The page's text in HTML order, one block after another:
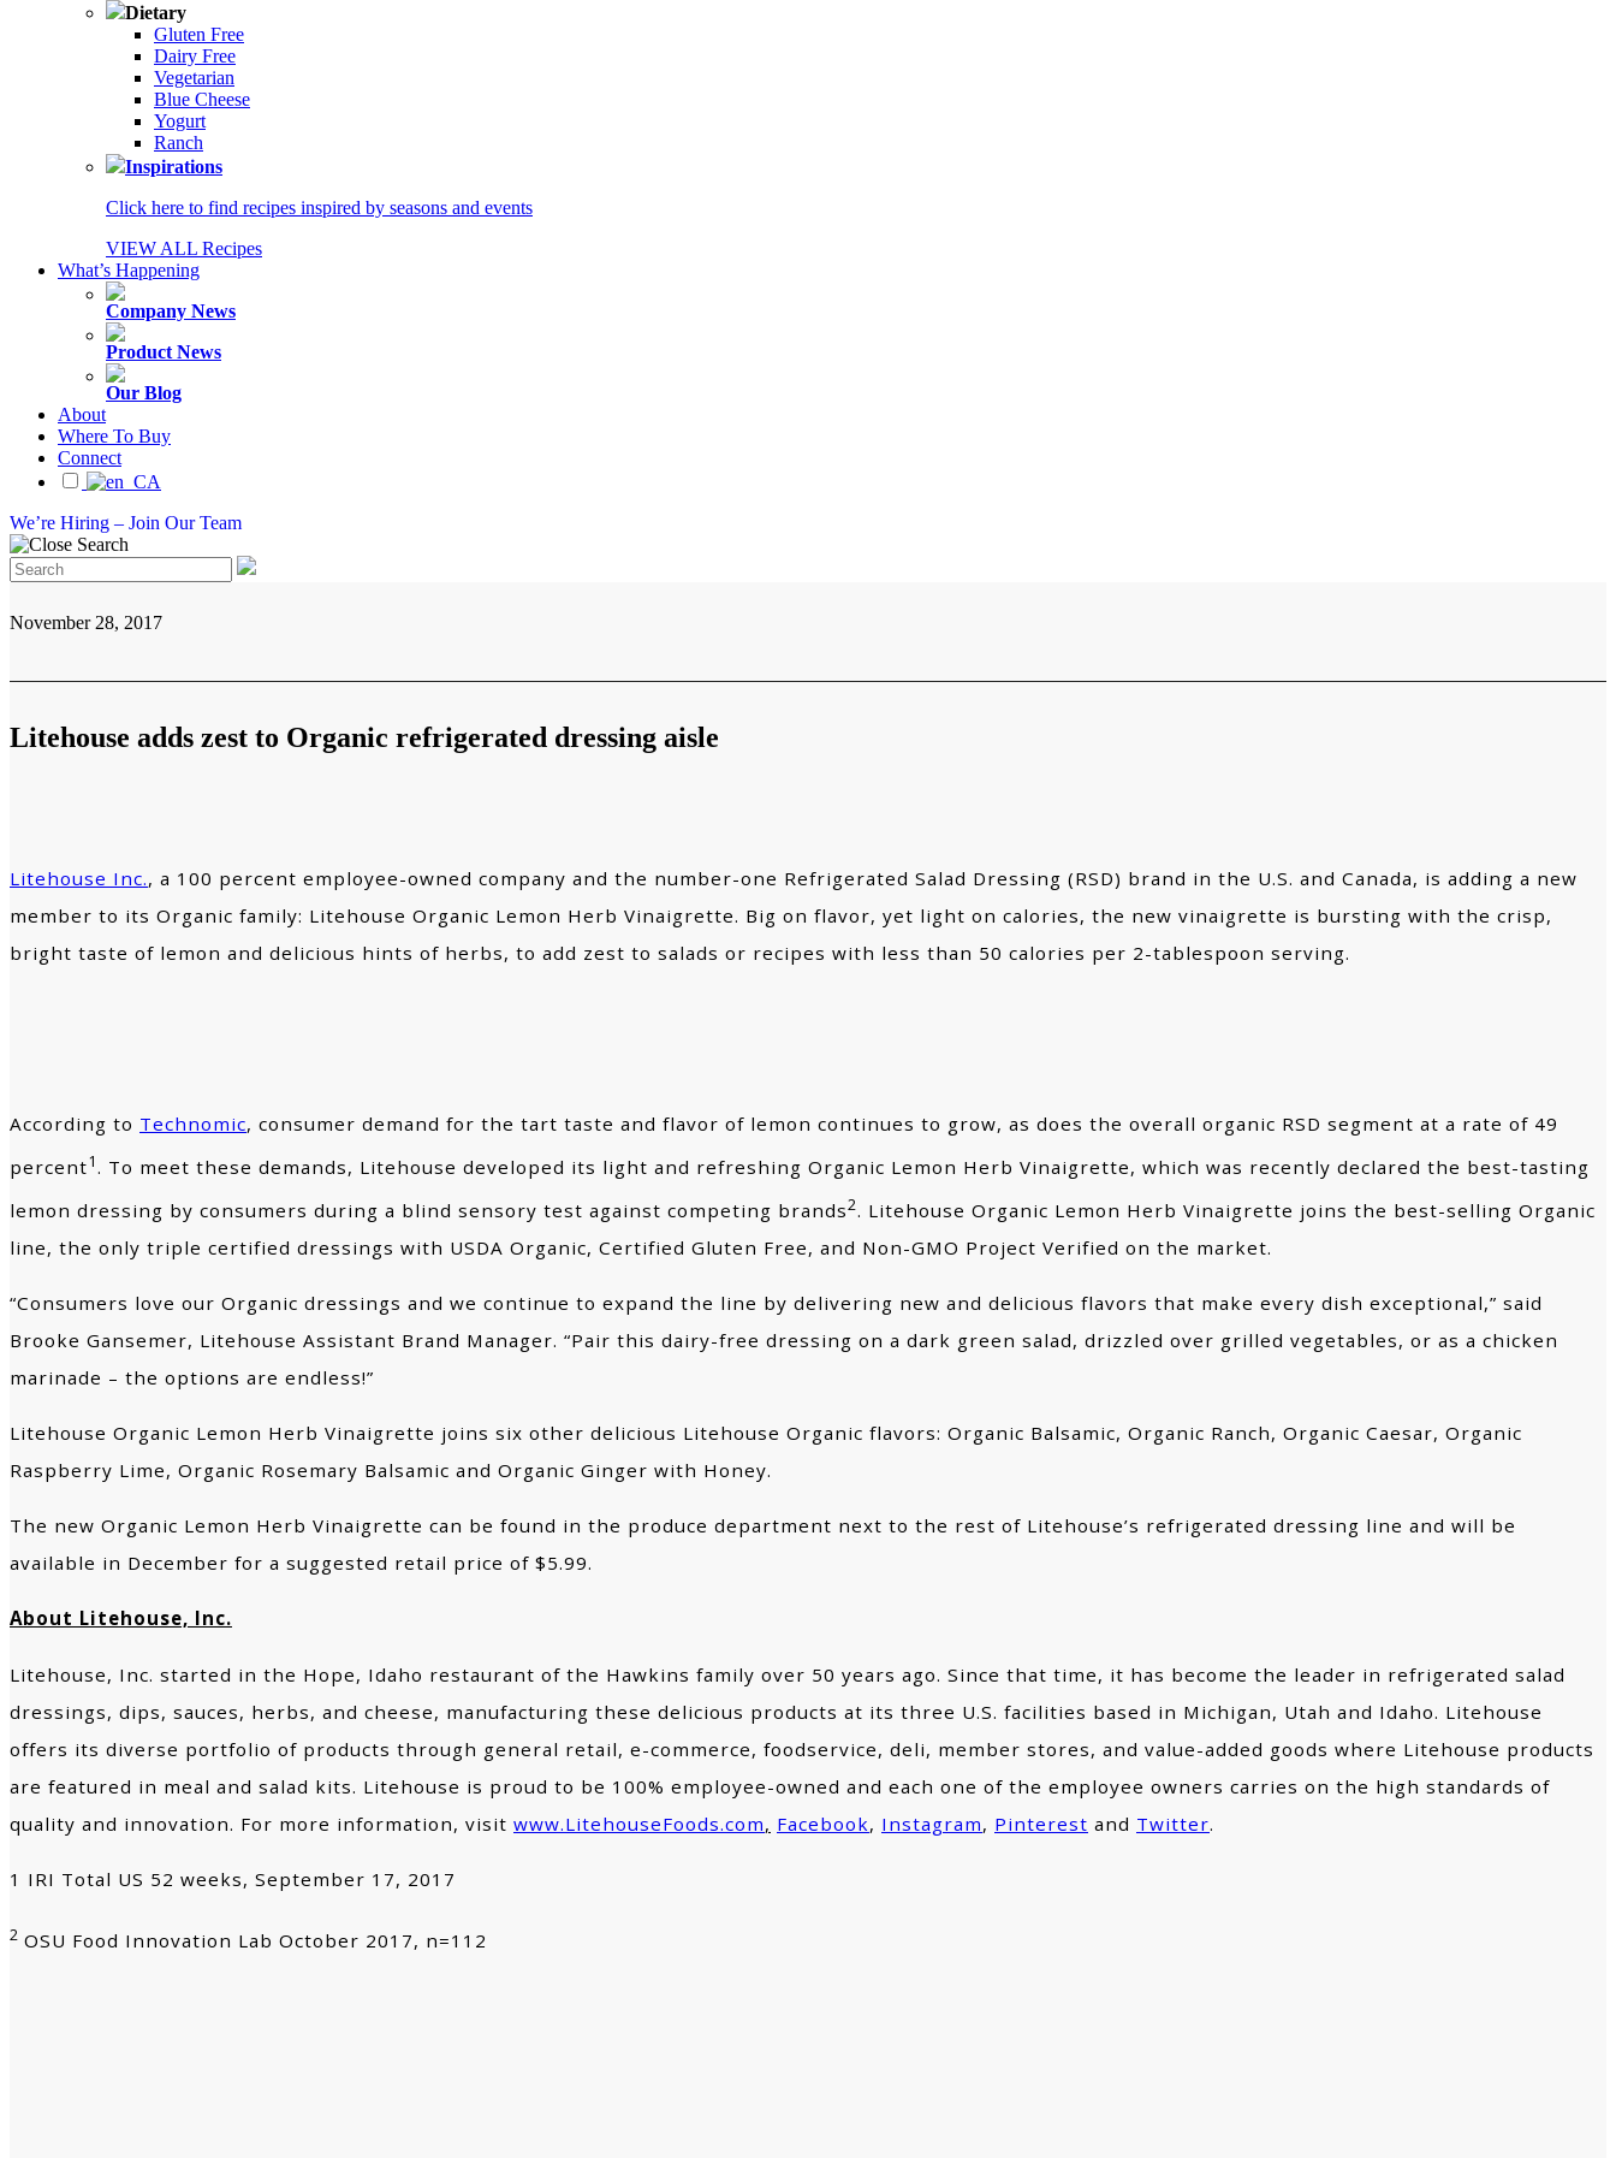
Dietary
Gluten Free
Dairy Free
Vegetarian
Blue Cheese
Yogurt
Ranch
Inspirations
Click here to find recipes inspired by seasons and events
VIEW ALL Recipes
What’s Happening
Company News
Product News
Our Blog
About
Where To Buy
Connect
We’re Hiring – Join Our Team
November 28, 2017
Litehouse adds zest to Organic refrigerated dressing aisle
Litehouse Inc., a 100 percent employee-owned company and the number-one Refrigerated Salad Dressing (RSD) brand in the U.S. and Canada, is adding a new
member to its Organic family: Litehouse Organic Lemon Herb Vinaigrette. Big on flavor, yet light on calories, the new vinaigrette is bursting with the crisp,
bright taste of lemon and delicious hints of herbs, to add zest to salads or recipes with less than 50 calories per 2-tablespoon serving.
According to Technomic, consumer demand for the tart taste and flavor of lemon continues to grow, as does the overall organic RSD segment at a rate of 49
percent1. To meet these demands, Litehouse developed its light and refreshing Organic Lemon Herb Vinaigrette, which was recently declared the best-tasting
lemon dressing by consumers during a blind sensory test against competing brands2. Litehouse Organic Lemon Herb Vinaigrette joins the best-selling Organic
line, the only triple certified dressings with USDA Organic, Certified Gluten Free, and Non-GMO Project Verified on the market.
“Consumers love our Organic dressings and we continue to expand the line by delivering new and delicious flavors that make every dish exceptional,” said
Brooke Gansemer, Litehouse Assistant Brand Manager. “Pair this dairy-free dressing on a dark green salad, drizzled over grilled vegetables, or as a chicken
marinade – the options are endless!”
Litehouse Organic Lemon Herb Vinaigrette joins six other delicious Litehouse Organic flavors: Organic Balsamic, Organic Ranch, Organic Caesar, Organic
Raspberry Lime, Organic Rosemary Balsamic and Organic Ginger with Honey.
The new Organic Lemon Herb Vinaigrette can be found in the produce department next to the rest of Litehouse’s refrigerated dressing line and will be
available in December for a suggested retail price of $5.99.
About Litehouse, Inc.
Litehouse, Inc. started in the Hope, Idaho restaurant of the Hawkins family over 50 years ago. Since that time, it has become the leader in refrigerated salad
dressings, dips, sauces, herbs, and cheese, manufacturing these delicious products at its three U.S. facilities based in Michigan, Utah and Idaho. Litehouse
offers its diverse portfolio of products through general retail, e-commerce, foodservice, deli, member stores, and value-added goods where Litehouse products
are featured in meal and salad kits. Litehouse is proud to be 100% employee-owned and each one of the employee owners carries on the high standards of
quality and innovation. For more information, visit www.LitehouseFoods.com, Facebook, Instagram, Pinterest and Twitter.
1 IRI Total US 52 weeks, September 17, 2017
2 OSU Food Innovation Lab October 2017, n=112